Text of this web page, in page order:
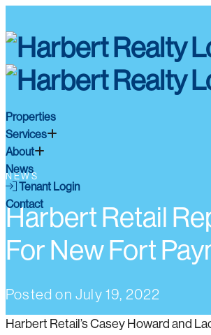
Properties
Services
About
News
Tenant Login
Contact
NEWS
Harbert Retail
For New Fort
Posted on July 19, 2022
Harbert Retail’s Casey Howard and